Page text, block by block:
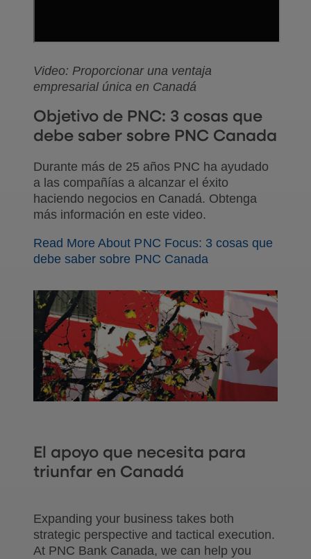
Video: Proporcionar una ventaja
empresarial única en Canadá
Objetivo de PNC: 3 cosas que
debe saber sobre PNC Canada
Durante más de 25 años PNC ha ayudado
a las compañías a alcanzar el éxito
haciendo negocios en Canadá. Obtenga
más información en este video.
Read More About PNC Focus: 3 cosas que
debe saber sobre PNC Canada
El apoyo que necesita para
triunfar en Canadá
Expanding your business takes both
strategic perspective and tactical execution.
At PNC Bank Canada, we can help you